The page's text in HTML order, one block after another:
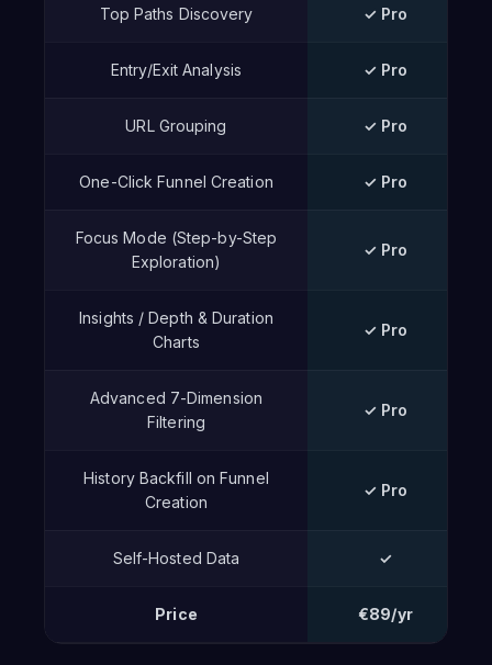
Top Paths Discovery ✓ Pro
Entry/Exit Analysis ✓ Pro
URL Grouping ✓ Pro
One-Click Funnel Creation ✓ Pro
Focus Mode (Step-by-Step
Exploration)
✓ Pro
Insights / Depth & Duration
Charts
✓ Pro
Advanced 7-Dimension
Filtering
✓ Pro
History Backfill on Funnel
Creation
✓ Pro
Self-Hosted Data ✓
Price €89/yr